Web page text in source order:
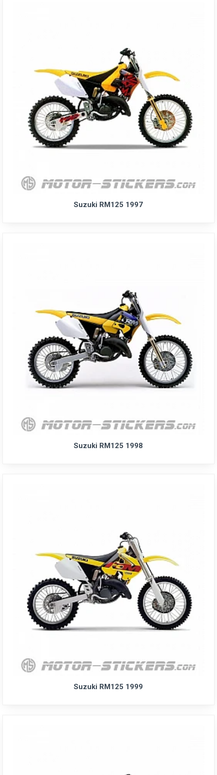
Suzuki RM125 1997
Suzuki RM125 1998
Suzuki RM125 1999